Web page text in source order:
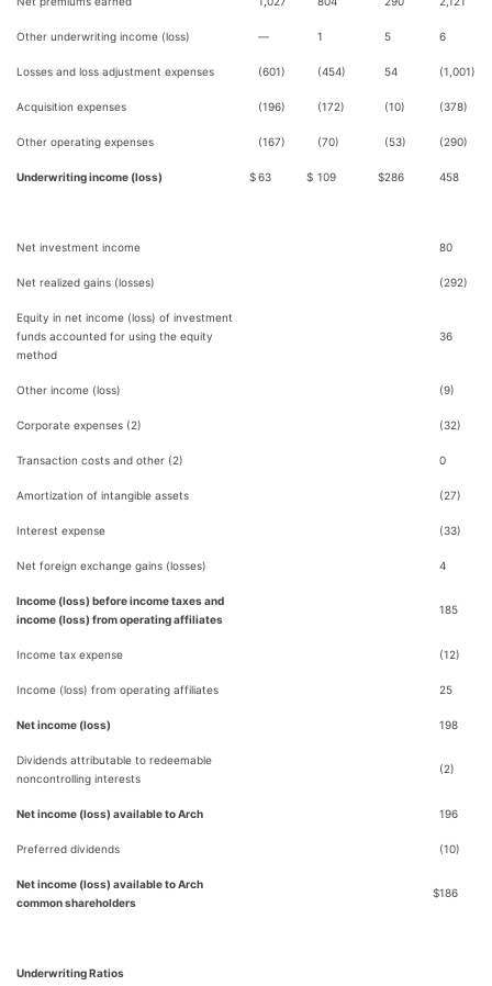
Other underwriting income (loss) — 1 5 6
Losses and loss adjustment expenses (601) (454) 54 (1,001)
Acquisition expenses (196) (172) (10) (378)
Other operating expenses (167) (70) (53) (290)
Underwriting income (loss) $63 $ 109 $286 458
Net investment income 80
Net realized gains (losses) (292)
Equity in net income (loss) of investment
funds accounted for using the equity
method
36
Other income (loss) (9)
Corporate expenses (2) (32)
Transaction costs and other (2) 0
Amortization of intangible assets (27)
Interest expense (33)
Net foreign exchange gains (losses) 4
Income (loss) before income taxes and
income (loss) from operating affiliates
185
Income tax expense (12)
Income (loss) from operating affiliates 25
Net income (loss) 198
Dividends attributable to redeemable
noncontrolling interests
(2)
Net income (loss) available to Arch 196
Preferred dividends (10)
Net income (loss) available to Arch
common shareholders
$186
Underwriting Ratios